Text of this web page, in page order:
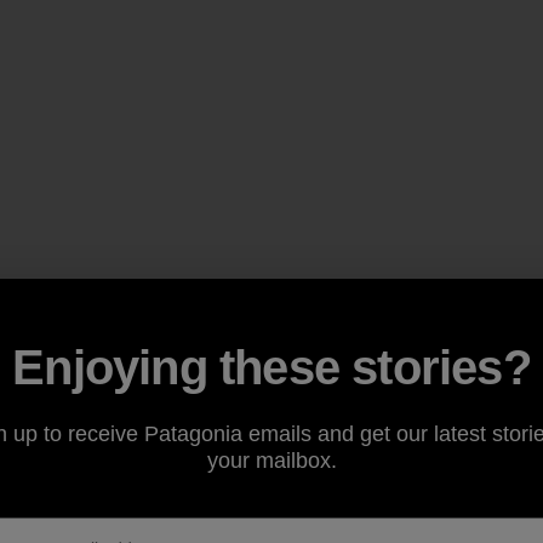
Enjoying these stories?
up to receive Patagonia emails and get our latest
your mailbox.